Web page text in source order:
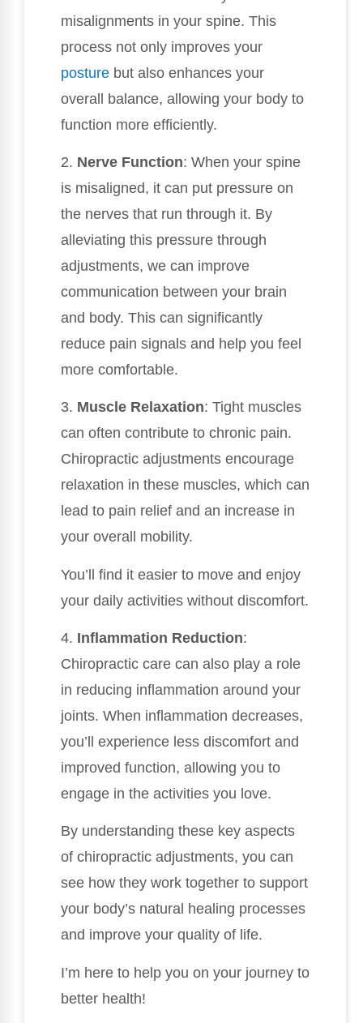
misalignments in your spine. This
process not only improves your
posture but also enhances your
overall balance, allowing your body to
function more efficiently.
2. Nerve Function: When your spine
is misaligned, it can put pressure on
the nerves that run through it. By
alleviating this pressure through
adjustments, we can improve
communication between your brain
and body. This can significantly
reduce pain signals and help you feel
more comfortable.
3. Muscle Relaxation: Tight muscles
can often contribute to chronic pain.
Chiropractic adjustments encourage
relaxation in these muscles, which can
lead to pain relief and an increase in
your overall mobility.
You’ll find it easier to move and enjoy
your daily activities without discomfort.
4. Inflammation Reduction:
Chiropractic care can also play a role
in reducing inflammation around your
joints. When inflammation decreases,
you’ll experience less discomfort and
improved function, allowing you to
engage in the activities you love.
By understanding these key aspects
of chiropractic adjustments, you can
see how they work together to support
your body’s natural healing processes
and improve your quality of life.
I’m here to help you on your journey to
better health!